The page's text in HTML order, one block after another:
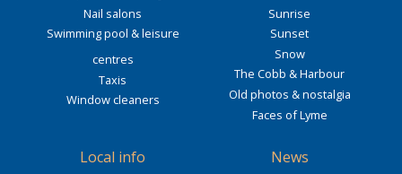
Nail salons
Swimming pool & leisure
centres
Taxis
Window cleaners
Sunrise
Sunset
Snow
The Cobb & Harbour
Old photos & nostalgia
Faces of Lyme
Local info
News